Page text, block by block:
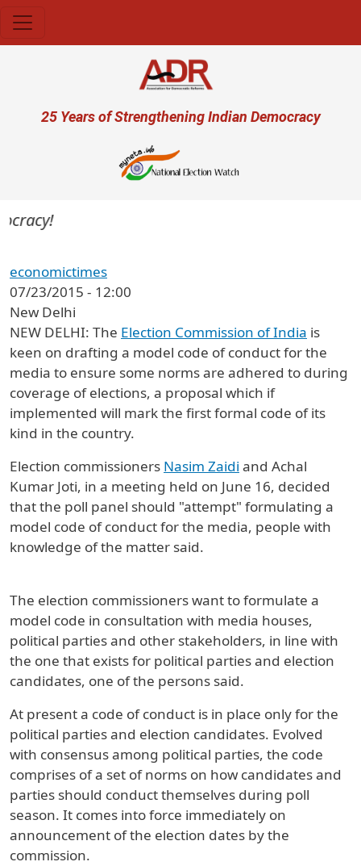
User account menu
25 Years of Strengthening Indian Democracy
economictimes
07/23/2015 - 12:00
New Delhi
NEW DELHI: The Election Commission of India is
keen on drafting a model code of conduct for the
media to ensure some norms are adhered to during
coverage of elections, a proposal which if
implemented will mark the first formal code of its
kind in the country.
Election commissioners Nasim Zaidi and Achal
Kumar Joti, in a meeting held on June 16, decided
that the poll panel should "attempt" formulating a
model code of conduct for the media, people with
knowledge of the matter said.
The election commissioners want to formulate a
model code in consultation with media houses,
political parties and other stakeholders, in line with
the one that exists for political parties and election
candidates, one of the persons said.
At present a code of conduct is in place only for the
political parties and election candidates. Evolved
with consensus among political parties, the code
comprises of a set of norms on how candidates and
parties should conduct themselves during poll
season. It comes into force immediately on
announcement of the election dates by the
commission.